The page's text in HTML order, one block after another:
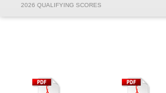
2026 QUALIFYING SCORES